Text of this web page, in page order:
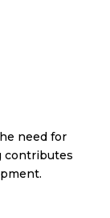
need for
contributes